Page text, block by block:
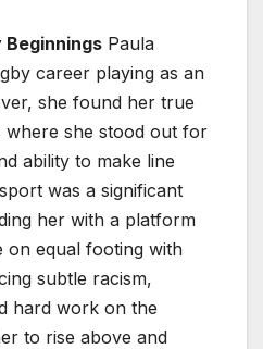
Beginnings Paula
career playing as an
she found her true
she stood out for
ability to make line
was a significant
her with a platform
on equal footing with
subtle racism,
hard work on the
to rise above and